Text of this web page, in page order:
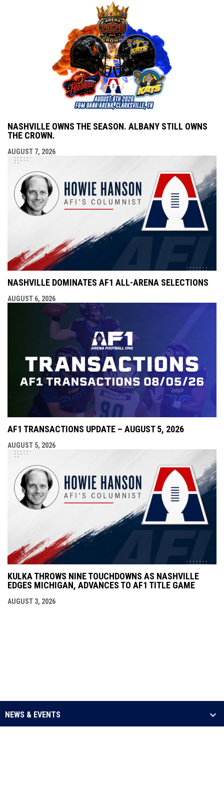
NASHVILLE OWNS THE SEASON. ALBANY STILL OWNS
THE CROWN.
AUGUST 7, 2026
NASHVILLE DOMINATES AF1 ALL-ARENA SELECTIONS
AUGUST 6, 2026
AF1 TRANSACTIONS UPDATE – AUGUST 5, 2026
AUGUST 5, 2026
KULKA THROWS NINE TOUCHDOWNS AS NASHVILLE
EDGES MICHIGAN, ADVANCES TO AF1 TITLE GAME
AUGUST 3, 2026
NEWS & EVENTS